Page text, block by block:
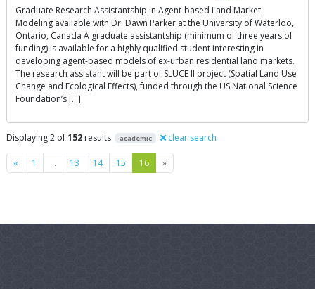
Graduate Research Assistantship in Agent-based Land Market
Modeling available with Dr. Dawn Parker at the University of Waterloo,
Ontario, Canada A graduate assistantship (minimum of three years of
funding) is available for a highly qualified student interesting in
developing agent-based models of ex-urban residential land markets.
The research assistant will be part of SLUCE II project (Spatial Land Use
Change and Ecological Effects), funded through the US National Science
Foundation’s […]
Displaying 2 of152 results academic clear search
« Previous
1 … 13 14 15 16 »Next